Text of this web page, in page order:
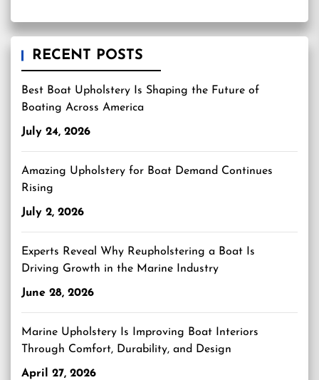
RECENT POSTS
Best Boat Upholstery Is Shaping the Future of
Boating Across America
July 24, 2026
Amazing Upholstery for Boat Demand Continues
Rising
July 2, 2026
Experts Reveal Why Reupholstering a Boat Is
Driving Growth in the Marine Industry
June 28, 2026
Marine Upholstery Is Improving Boat Interiors
Through Comfort, Durability, and Design
April 27, 2026